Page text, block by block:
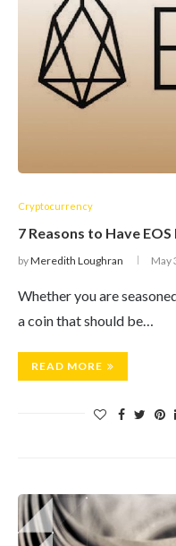
Cryptocurrency
7 Reasons to Have
byMeredith Loughran May
Whether you are
a coin that should be…
READ MORE